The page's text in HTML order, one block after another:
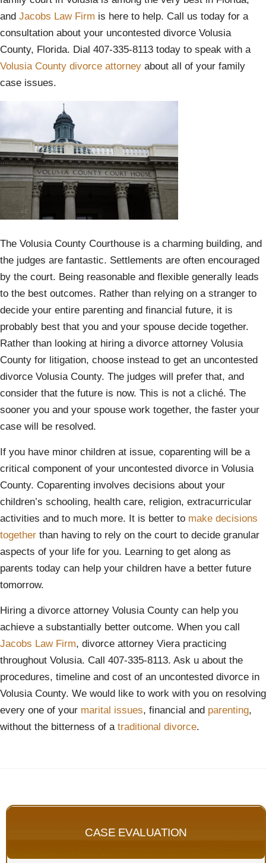
and Jacobs Law Firm is here to help. Call us today for a
consultation about your uncontested divorce Volusia
County, Florida. Dial 407-335-8113 today to speak with a
Volusia County divorce attorney about all of your family
case issues.
The Volusia County Courthouse is a charming building, and
the judges are fantastic. Settlements are often encouraged
by the court. Being reasonable and flexible generally leads
to the best outcomes. Rather than relying on a stranger to
decide your entire parenting and financial future, it is
probably best that you and your spouse decide together.
Rather than looking at hiring a divorce attorney Volusia
County for litigation, choose instead to get an uncontested
divorce Volusia County. The judges will prefer that, and
consider that the future is now. This is not a cliché. The
sooner you and your spouse work together, the faster your
case will be resolved.
If you have minor children at issue, coparenting will be a
critical component of your uncontested divorce in Volusia
County. Coparenting involves decisions about your
children’s schooling, health care, religion, extracurricular
activities and to much more. It is better to make decisions
together than having to rely on the court to decide granular
aspects of your life for you. Learning to get along as
parents today can help your children have a better future
tomorrow.
Hiring a divorce attorney Volusia County can help you
achieve a substantially better outcome. When you call
Jacobs Law Firm, divorce attorney Viera practicing
throughout Volusia. Call 407-335-8113. Ask u about the
procedures, timeline and cost of an uncontested divorce in
Volusia County. We would like to work with you on resolving
every one of your marital issues, financial and parenting,
without the bitterness of a traditional divorce.
CASE EVALUATION